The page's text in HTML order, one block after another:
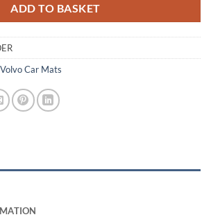
ADD TO BASKET
Volvo Car Mats